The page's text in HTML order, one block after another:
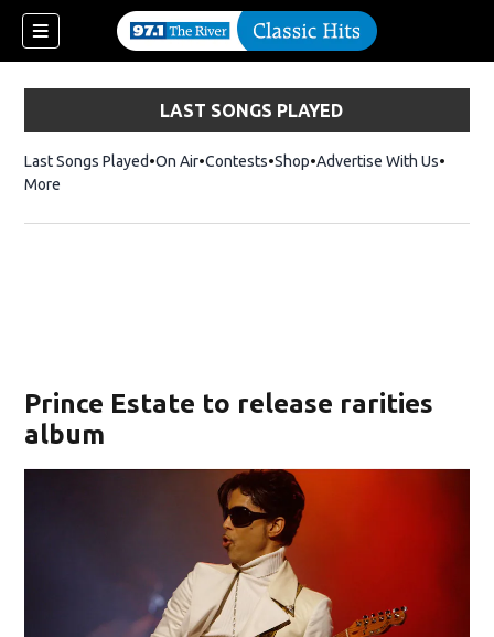
LAST SONGS PLAYED
Last Songs Played On Air Contests ShopOpens in new window
Advertise With Us
More
Prince Estate to release rarities
album